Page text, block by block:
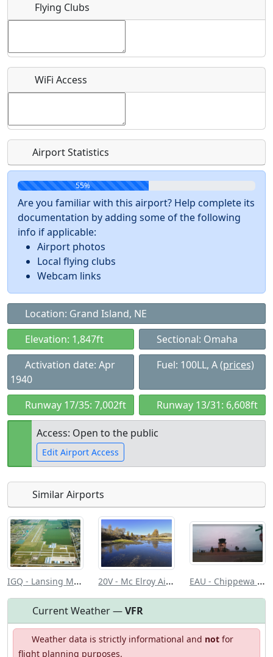
What is this event all about?
Recurring event?
Flying Clubs
WiFi Access
Airport Statistics
55%
Are you familiar with this airport? Help complete its
documentation by adding some of the following
info if applicable:
Airport photos
Local flying clubs
Webcam links
Location: Grand Island, NE
Elevation: 1,847ft
Sectional: Omaha
Activation date: Apr
1940
Fuel: 100LL, A(prices)
Runway 17/35: 7,002ft Runway 13/31: 6,608ft
Access: Open to the public
Edit Airport Access
the public
restrictions/permission
everyone
Similar Airports
IGQ - Lansing Muni 20V - Mc Elroy Airfield EAU - Chippewa Valley Rgnl
Current Weather —VFR
Weather data is strictly informational and notfor
flight planning purposes.